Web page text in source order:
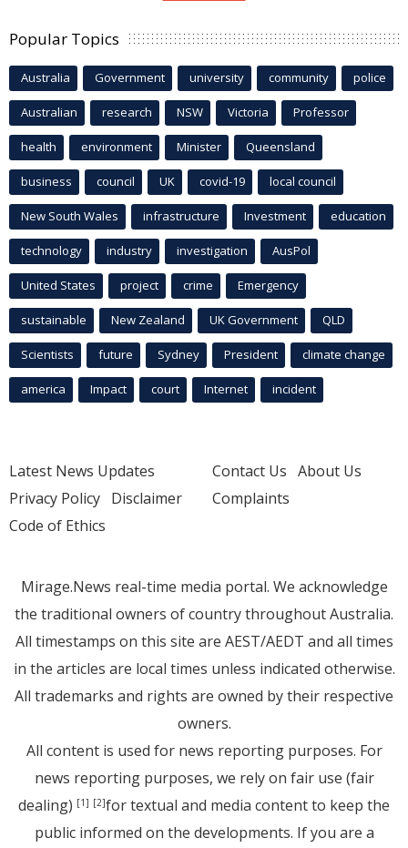
Popular Topics
Australia Government university community police
Australian research NSW Victoria Professor
health environment Minister Queensland
business council UK covid-19 local council
New South Wales infrastructure Investment education
technology industry investigation AusPol
United States project crime Emergency
sustainable New Zealand UK Government QLD
Scientists future Sydney President climate change
america Impact court Internet incident
Latest News Updates
Privacy Policy Disclaimer
Code of Ethics
Contact Us About Us
Complaints
Mirage.News real-time media portal. We acknowledge
the traditional owners of country throughout Australia.
All timestamps on this site are AEST/AEDT and all times
in the articles are local times unless indicated otherwise.
All trademarks and rights are owned by their respective
owners.
All content is used for news reporting purposes. For
news reporting purposes, we rely on fair use (fair
dealing) [1] [2]for textual and media content to keep the
public informed on the developments. If you are a